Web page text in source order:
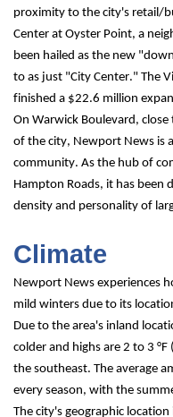
proximity to the city's retail/
Center at Oyster Point, a
been hailed as the new
to as just "City Center." The
finished a $22.6 million
On Warwick Boulevard,
of the city, Newport News is
community. As the hub of
Hampton Roads, it has been
density and personality of
Climate
Newport News experiences
mild winters due to its
Due to the area's inland
colder and highs are 2 to 3
the southeast. The average
every season, with the
The city's geographic